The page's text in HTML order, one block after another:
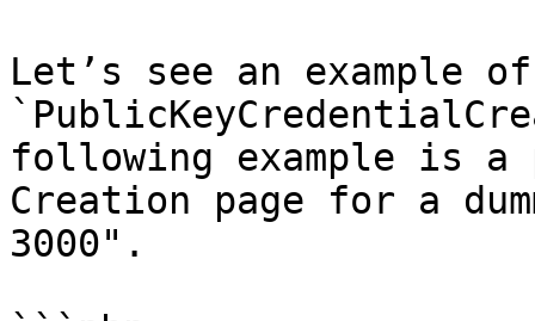
Let’s see an example
following example is a
Creation page for a
3000".